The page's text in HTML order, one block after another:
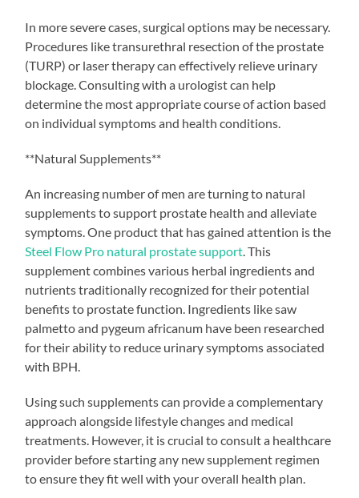
In more severe cases, surgical options may be necessary.
Procedures like transurethral resection of the prostate
(TURP) or laser therapy can effectively relieve urinary
blockage. Consulting with a urologist can help
determine the most appropriate course of action based
on individual symptoms and health conditions.
**Natural Supplements**
An increasing number of men are turning to natural
supplements to support prostate health and alleviate
symptoms. One product that has gained attention is the
Steel Flow Pro natural prostate support . This
supplement combines various herbal ingredients and
nutrients traditionally recognized for their potential
benefits to prostate function. Ingredients like saw
palmetto and pygeum africanum have been researched
for their ability to reduce urinary symptoms associated
with BPH.
Using such supplements can provide a complementary
approach alongside lifestyle changes and medical
treatments. However, it is crucial to consult a healthcare
provider before starting any new supplement regimen
to ensure they fit well with your overall health plan.